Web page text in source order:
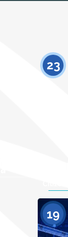
23
19